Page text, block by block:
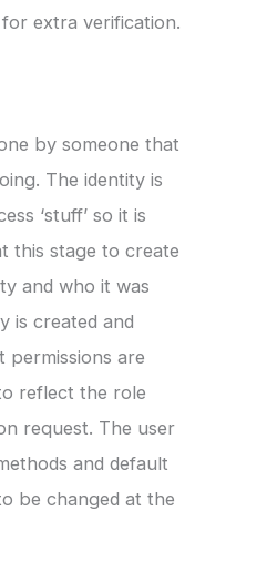
extra verification.
by someone that
The identity is
‘stuff’ so it is
this stage to create
and who it was
is created and
permissions are
reflect the role
request. The user
and default
be changed at the